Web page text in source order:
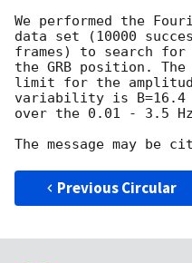
We performed the
data set (10000
frames) to search
the GRB position. The
limit for the
variability is B=16.4
over the 0.01 - 3.5
Previous Circular